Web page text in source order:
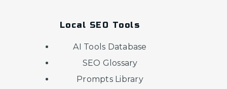
Local SEO Tools
AI Tools Database
SEO Glossary
Prompts Library